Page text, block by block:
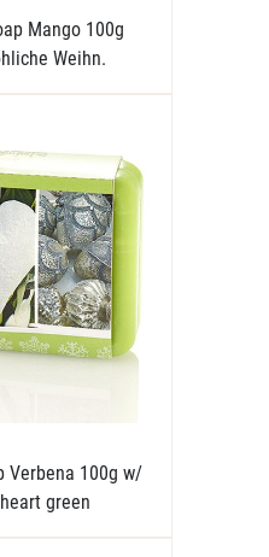
Mango 100g
Weihn.
Verbena 100g w/
green